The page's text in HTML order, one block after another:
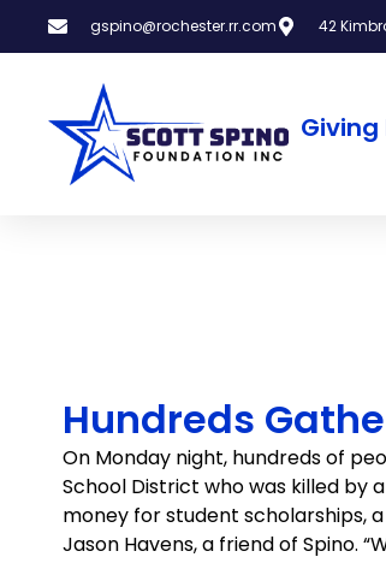
gspino@rochester.rr.com 42
Giving
Hundreds
On Monday night, hundreds of
School District who was killed by
money for student scholarships,
Jason Havens, a friend of Spino.